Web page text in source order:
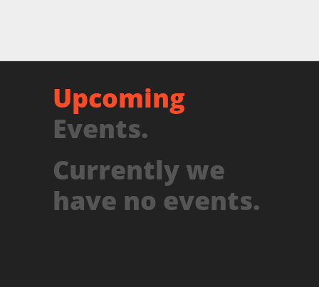
Upcoming
Events.
Currently we
have no events.